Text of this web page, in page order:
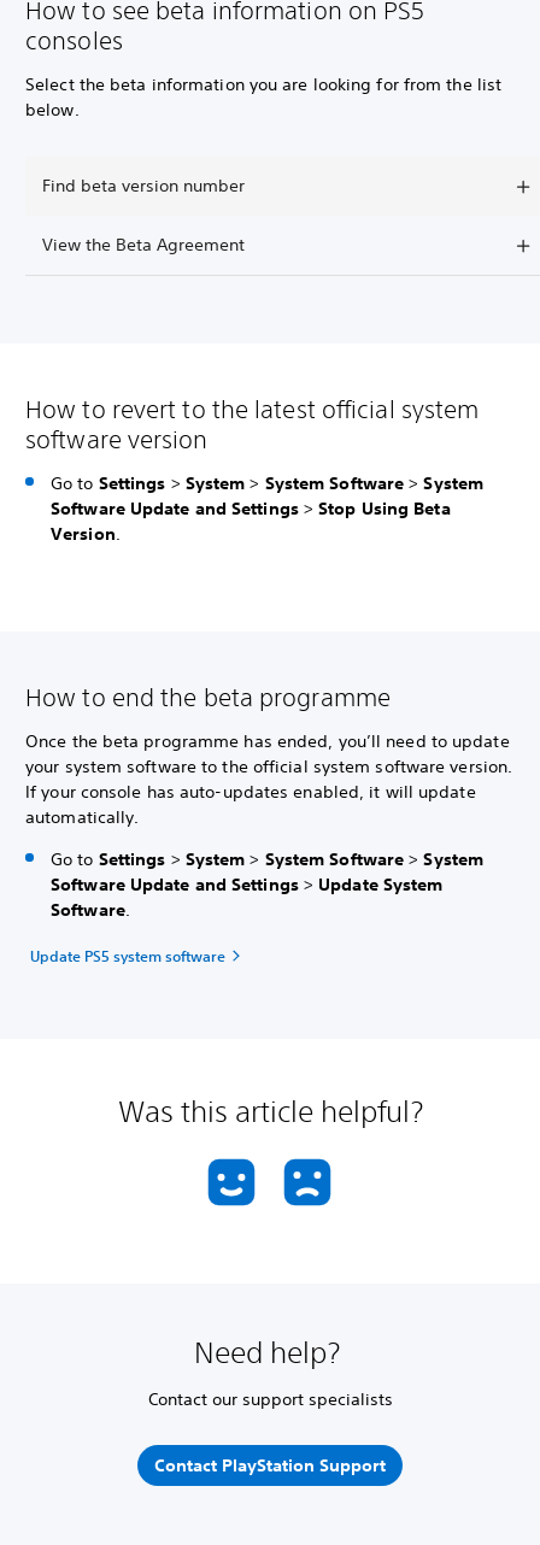
How to see beta information on PS5
consoles
Select the beta information you are looking for from the list
below.
Find beta version number
View the Beta Agreement
How to revert to the latest official system
software version
Go to Settings > System> System Software >System
Software Update and Settings>Stop Using Beta
Version.
How to end the beta programme
Once the beta programme has ended, you’ll need to update
your system software to the official system software version.
If your console has auto-updates enabled, it will update
automatically.
Go to Settings > System> System Software>System
Software Update and Settings > Update System
Software.
Update PS5 system software
Was this article helpful?
Need help?
Contact our support specialists
Contact PlayStation Support